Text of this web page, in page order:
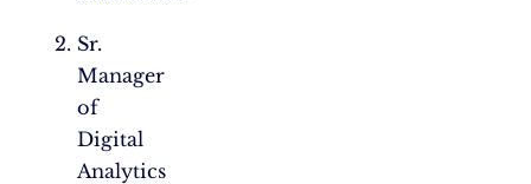
Sr.
Manager
of
Digital
Analytics